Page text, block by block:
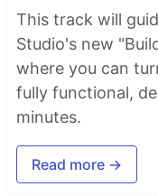
This track will
Studio's new
where you can
fully functional,
minutes.
Read more →